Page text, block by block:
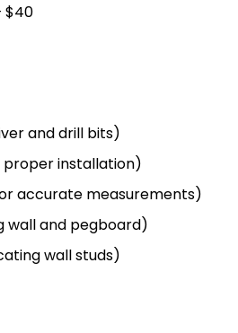
$40
and drill bits)
proper installation)
accurate measurements)
wall and pegboard)
wall studs)